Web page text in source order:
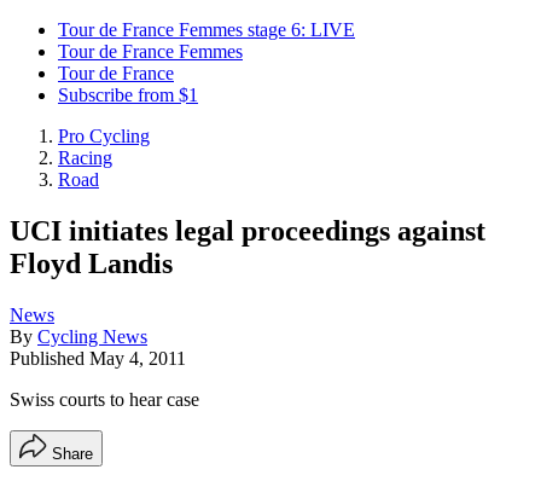
Tour de France Femmes stage 6: LIVE
Tour de France Femmes
Tour de France
Subscribe from $1
Pro Cycling
Racing
Road
UCI initiates legal proceedings against
Floyd Landis
News
By Cycling News
Published May 4, 2011
Swiss courts to hear case
Share